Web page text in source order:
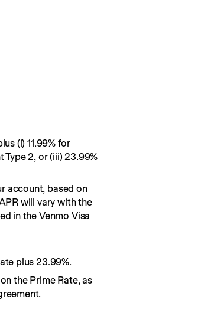
(i) 11.99% for
Type 2, or (iii) 23.99%
account, based on
will vary with the
in the Venmo Visa
plus 23.99%.
the Prime Rate, as